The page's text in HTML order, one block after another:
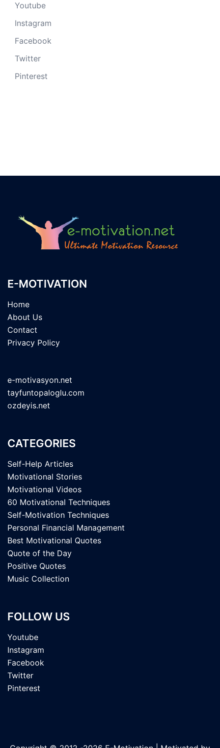
Youtube
Instagram
Facebook
Twitter
Pinterest
E-MOTIVATION
Home
About Us
Contact
Privacy Policy
e-motivasyon.net
tayfuntopaloglu.com
ozdeyis.net
CATEGORIES
Self-Help Articles
Motivational Stories
Motivational Videos
60 Motivational Techniques
Self-Motivation Techniques
Personal Financial Management
Best Motivational Quotes
Quote of the Day
Positive Quotes
Music Collection
FOLLOW US
Youtube
Instagram
Facebook
Twitter
Pinterest